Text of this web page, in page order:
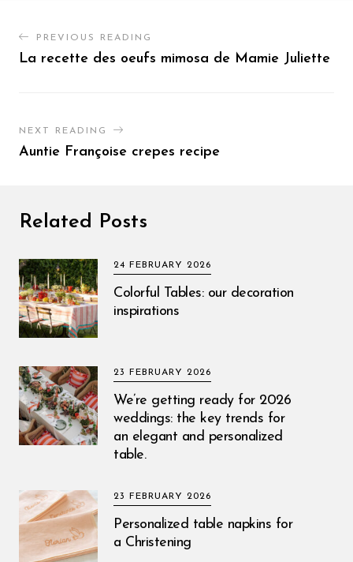
PREVIOUS READING
La recette des oeufs mimosa de Mamie Juliette
NEXT READING
Auntie Françoise crepes recipe
Related Posts
24 FEBRUARY 2026
Colorful Tables: our decoration
inspirations
23 FEBRUARY 2026
We’re getting ready for 2026
weddings: the key trends for
an elegant and personalized
table.
23 FEBRUARY 2026
Personalized table napkins for
a Christening